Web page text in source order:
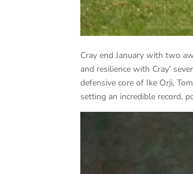
Cray end January with two
and resilience with Cray’
defensive core of Ike Orji,
setting an incredible record,